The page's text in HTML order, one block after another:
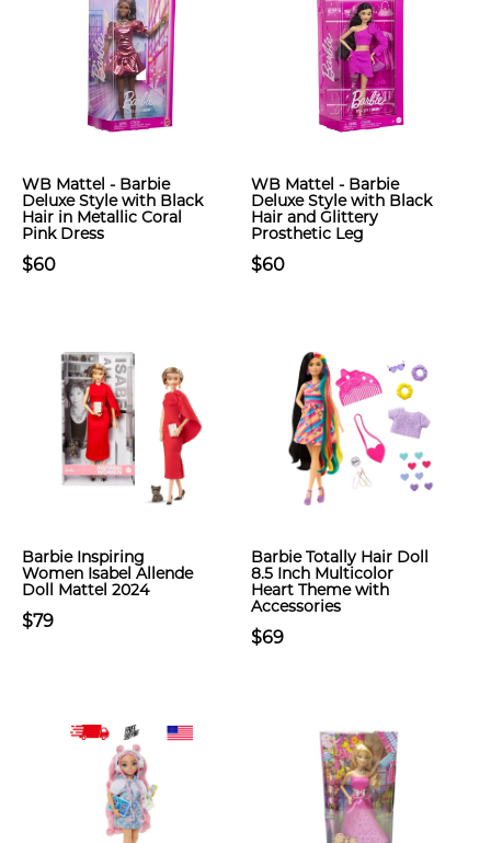
WB Mattel - Barbie
Deluxe Style with Black
Hair in Metallic Coral
Pink Dress
$60
WB Mattel - Barbie
Deluxe Style with Black
Hair and Glittery
Prosthetic Leg
$60
Barbie Inspiring
Women Isabel Allende
Doll Mattel 2024
$79
Barbie Totally Hair Doll
8.5 Inch Multicolor
Heart Theme with
Accessories
$69